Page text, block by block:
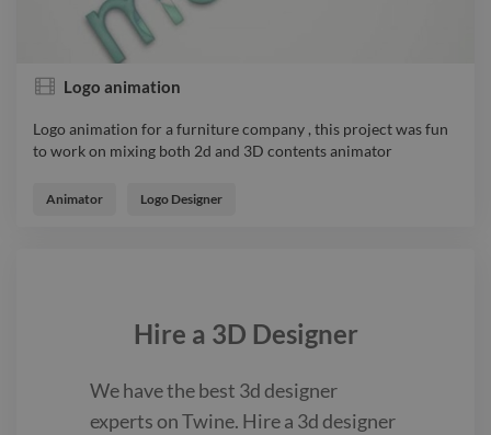
Logo animation
Logo animation for a furniture company , this project was fun
to work on mixing both 2d and 3D contents animator
to work on mixing both 2d and 3D contents animator
Animator Logo Designer
Hire a 3D Designer
We have the best 3d designer
experts on Twine. Hire a 3d designer